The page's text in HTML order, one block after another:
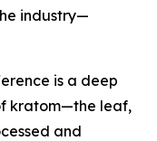
industry—
is a deep
kratom—the leaf,
and